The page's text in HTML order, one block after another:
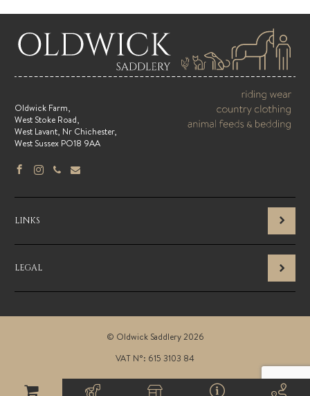
Oldwick Farm,
West Stoke Road,
West Lavant, Nr Chichester,
West Sussex PO18 9AA
LINKS
LEGAL
© Oldwick Saddlery 2026
VAT N°: 615 3103 84